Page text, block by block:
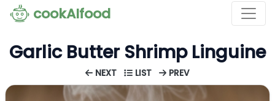
cookAIfood
Garlic Butter Shrimp Linguine
NEXT LIST PREV